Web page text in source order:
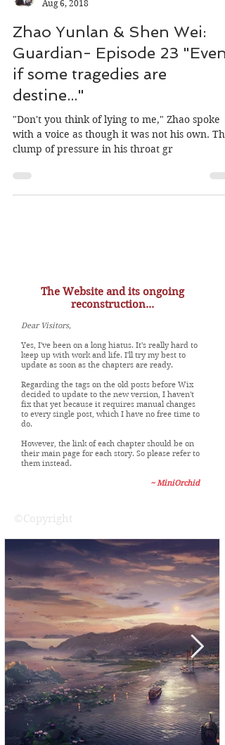
Aug 6, 2018
Zhao Yunlan & Shen Wei:
Guardian- Episode 23 "Even
if some tragedies are
destine..."
"Don't you think of lying to me," Zhao spoke
clump of pressure in his throat gr
The Website and its ongoing
Dear Visitors,
keep up with work and life. I'll try my best to
update as soon as the chapters are ready.
Regarding the tags on the old posts before Wix
decided to update to the new version, I haven't
to every single post, which I have no free time to
do.
their main page for each story. So please refer to
©Copyright